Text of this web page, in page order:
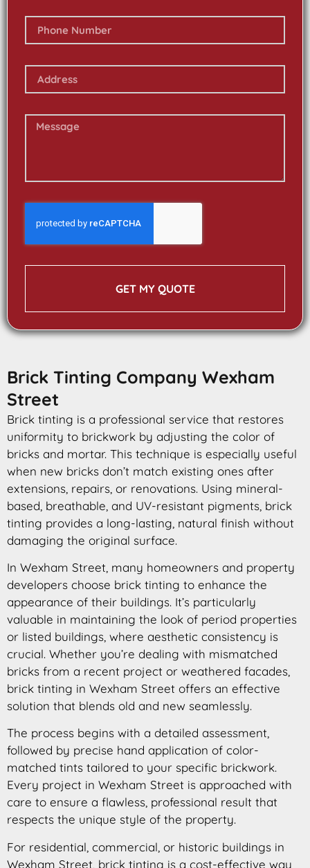
GET MY QUOTE
Brick Tinting Company Wexham
Street
Brick tinting is a professional service that restores
uniformity to brickwork by adjusting the color of
bricks and mortar. This technique is especially useful
when new bricks don’t match existing ones after
extensions, repairs, or renovations. Using mineral-
based, breathable, and UV-resistant pigments, brick
tinting provides a long-lasting, natural finish without
damaging the original surface.
In Wexham Street, many homeowners and property
developers choose brick tinting to enhance the
appearance of their buildings. It’s particularly
valuable in maintaining the look of period properties
or listed buildings, where aesthetic consistency is
crucial. Whether you’re dealing with mismatched
bricks from a recent project or weathered facades,
brick tinting in Wexham Street offers an effective
solution that blends old and new seamlessly.
The process begins with a detailed assessment,
followed by precise hand application of color-
matched tints tailored to your specific brickwork.
Every project in Wexham Street is approached with
care to ensure a flawless, professional result that
respects the unique style of the property.
For residential, commercial, or historic buildings in
Wexham Street, brick tinting is a cost-effective way